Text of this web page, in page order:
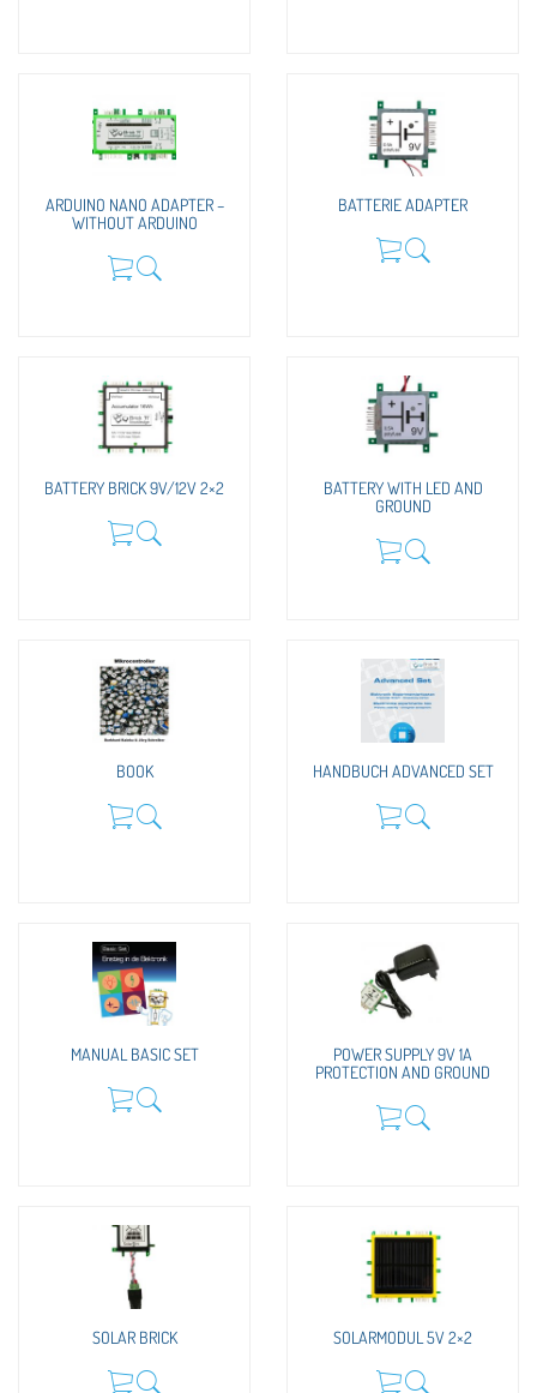
ARDUINO NANO ADAPTER –
WITHOUT ARDUINO
BATTERIE ADAPTER
BATTERY BRICK 9V/12V 2×2
BATTERY WITH LED AND
GROUND
BOOK HANDBUCH ADVANCED SET
MANUAL BASIC SET
POWER SUPPLY 9V 1A
PROTECTION AND GROUND
SOLAR BRICK SOLARMODUL 5V 2×2